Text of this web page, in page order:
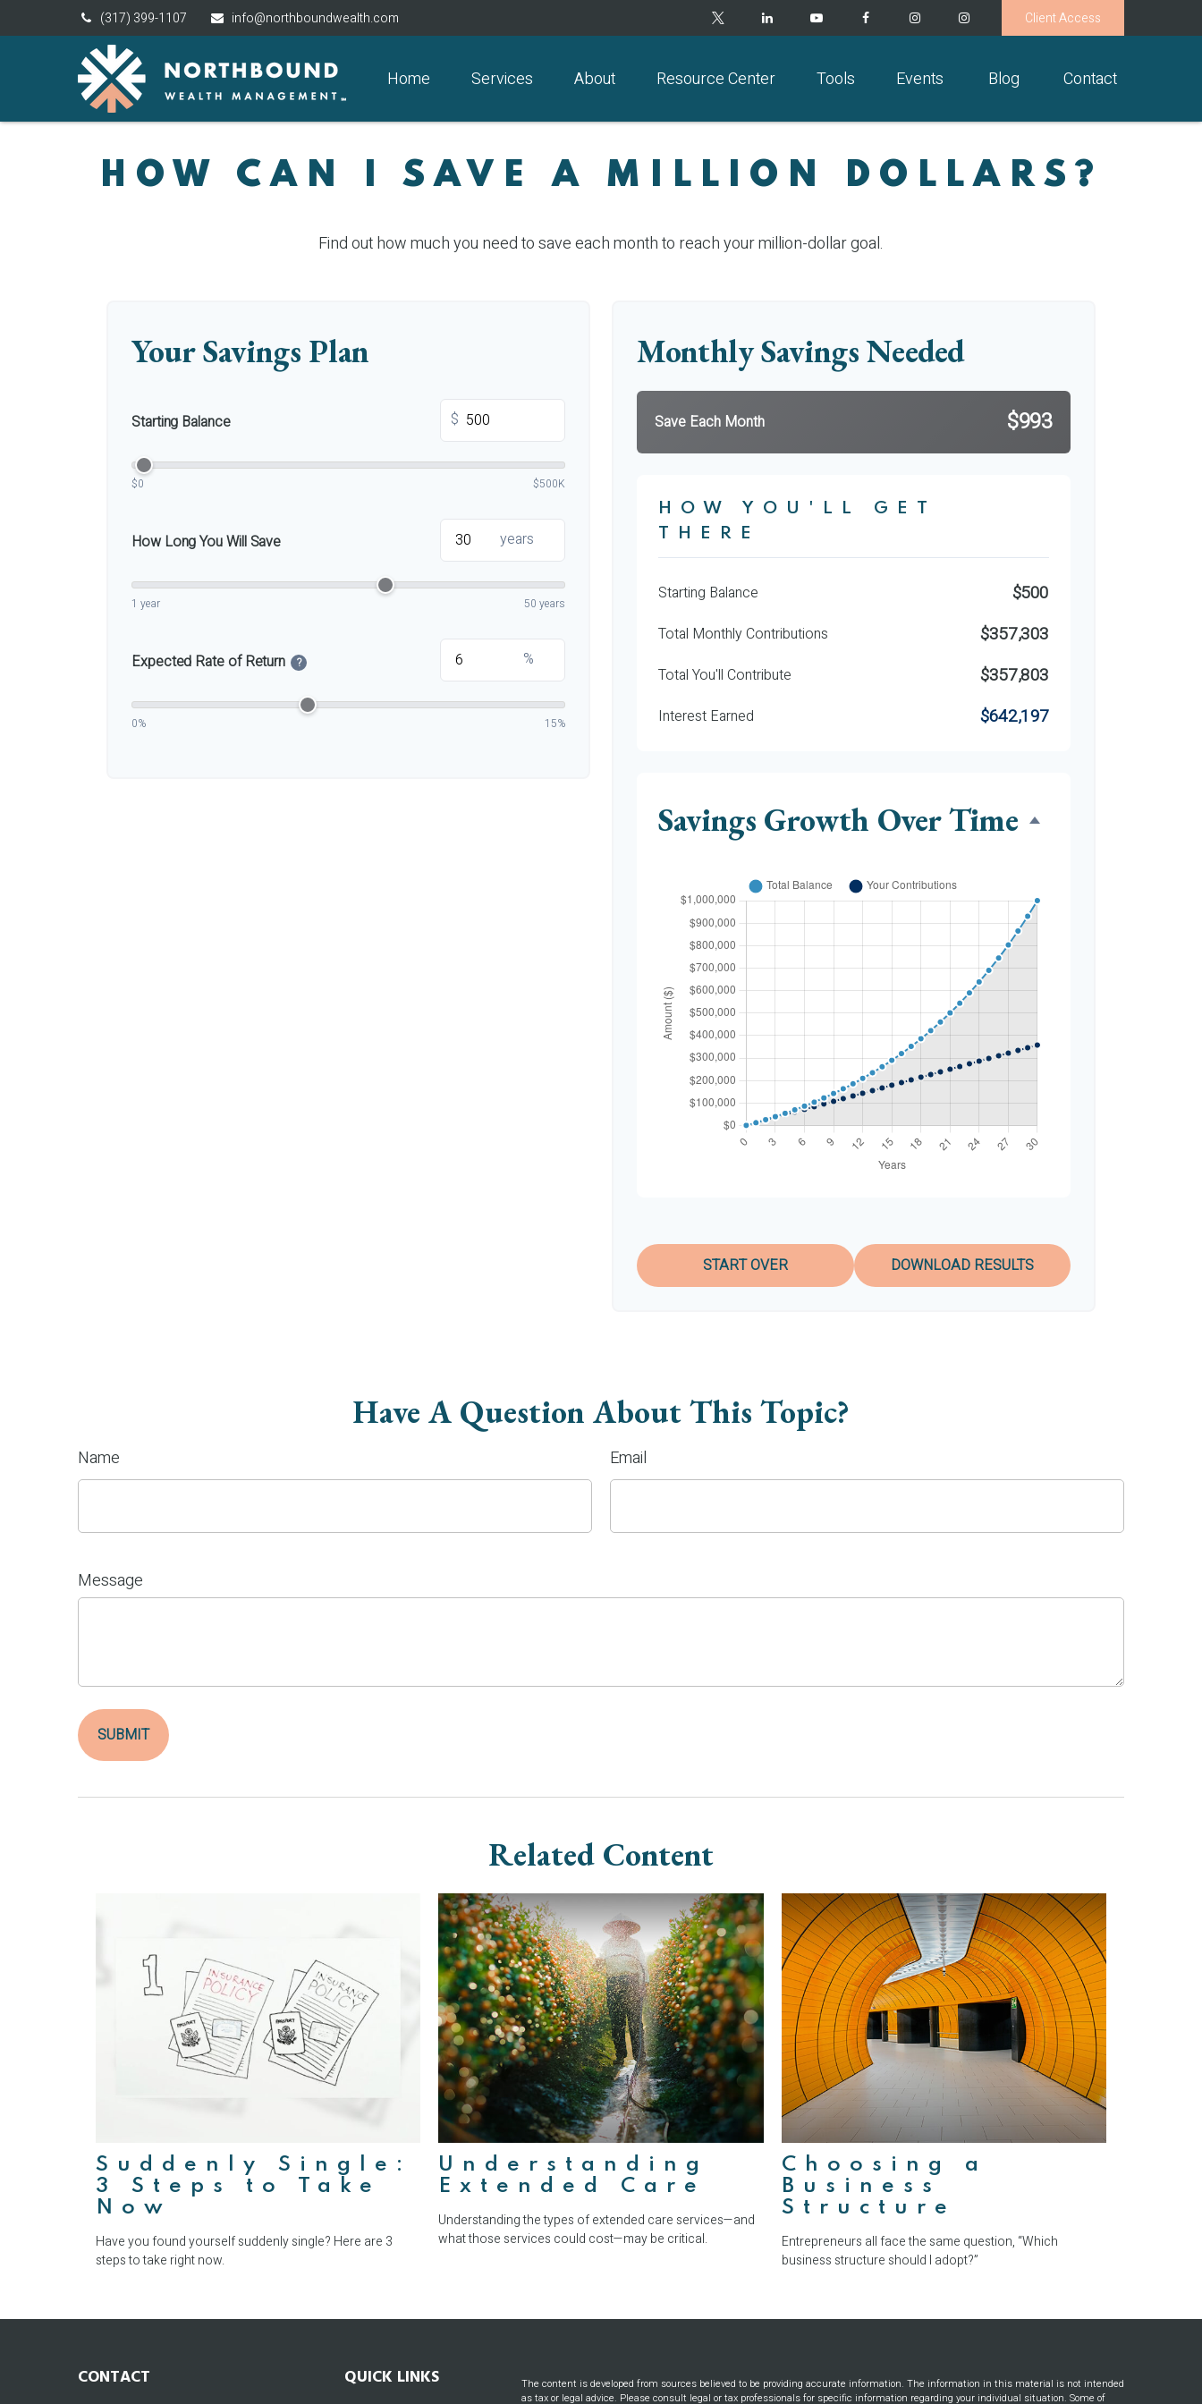
(317) 399-1107 info@northboundwealth.com Client Access
Home Services About Resource Center Tools Events Blog Contact
HOW CAN I SAVE A MILLION DOLLARS?
Find out how much you need to save each month to reach your million-dollar goal.
Your Savings Plan
Starting Balance $
$0 $500K
How Long You Will Save years
1 year 50 years
Expected Rate of Return ? %
0% 15%
Monthly Savings Needed
Save Each Month $993
HOW YOU'LL GET
THERE
Starting Balance $500
Total Monthly Contributions $357,303
Total You'll Contribute $357,803
Interest Earned $642,197
Savings Growth Over Time
START OVER DOWNLOAD RESULTS
Have A Question About This Topic?
Name Email
Message
Related Content
Suddenly Single:
3 Steps to Take
Now
Have you found yourself suddenly single? Here are 3
steps to take right now.
Understanding
Extended Care
Understanding the types of extended care services—and
what those services could cost—may be critical.
Choosing a
Business
Structure
Entrepreneurs all face the same question, “Which
business structure should I adopt?”
CONTACT QUICK LINKS
The content is developed from sources believed to be providing accurate information. The information in this material is not intended
as tax or legal advice. Please consult legal or tax professionals for specific information regarding your individual situation. Some of